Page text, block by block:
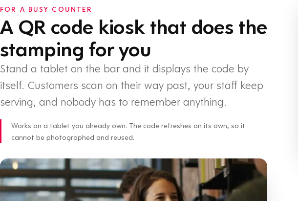
FOR A BUSY COUNTER
A QR code kiosk that does the
stamping for you
Stand a tablet on the bar and it displays the code by
itself. Customers scan on their way past, your staff keep
serving, and nobody has to remember anything.
Works on a tablet you already own. The code refreshes on its own, so it
cannot be photographed and reused.